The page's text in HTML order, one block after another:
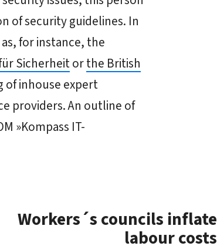
of security guidelines. In
for instance, the
Sicherheitorthe British
of inhouse expert
providers. An outline of
»Kompass IT-
Workers´s councils inflate
labour costs